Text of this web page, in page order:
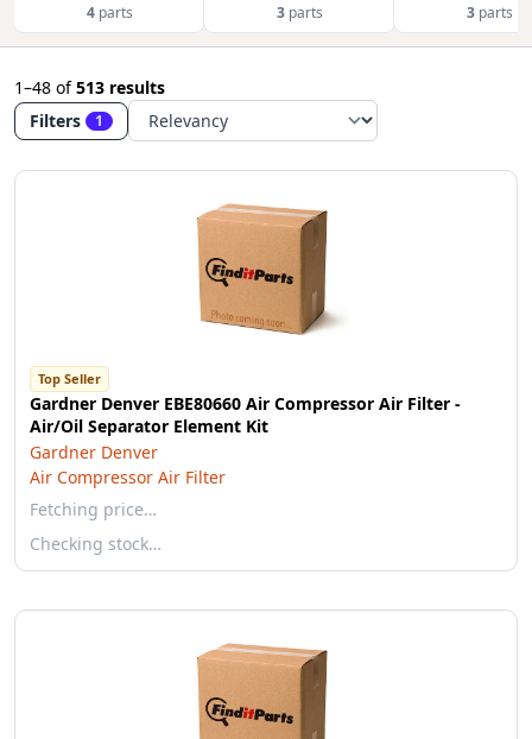
4parts 3parts 3parts
1–48 of513 results
Filters
1
Top Seller
Gardner Denver EBE80660 Air Compressor Air Filter -
Air/Oil Separator Element Kit
Gardner Denver
Air Compressor Air Filter
Fetching price…
Checking stock…